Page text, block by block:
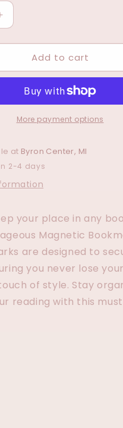
Add to cart
More payment options
at Byron Center, MI
2-4 days
your place in any
Magnetic
are designed to
you never lose
of style. Stay
reading with this